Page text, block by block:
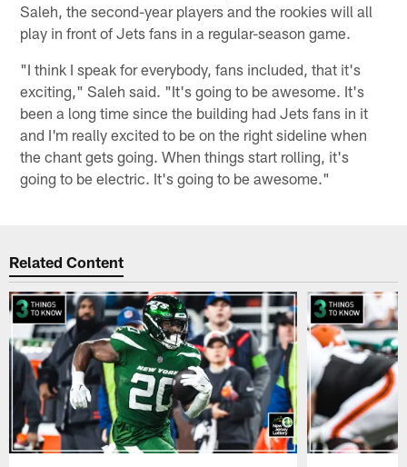
Saleh, the second-year players and the rookies will all
play in front of Jets fans in a regular-season game.
"I think I speak for everybody, fans included, that it's
exciting," Saleh said. "It's going to be awesome. It's
been a long time since the building had Jets fans in it
and I'm really excited to be on the right sideline when
the chant gets going. When things start rolling, it's
going to be electric. It's going to be awesome."
Related Content